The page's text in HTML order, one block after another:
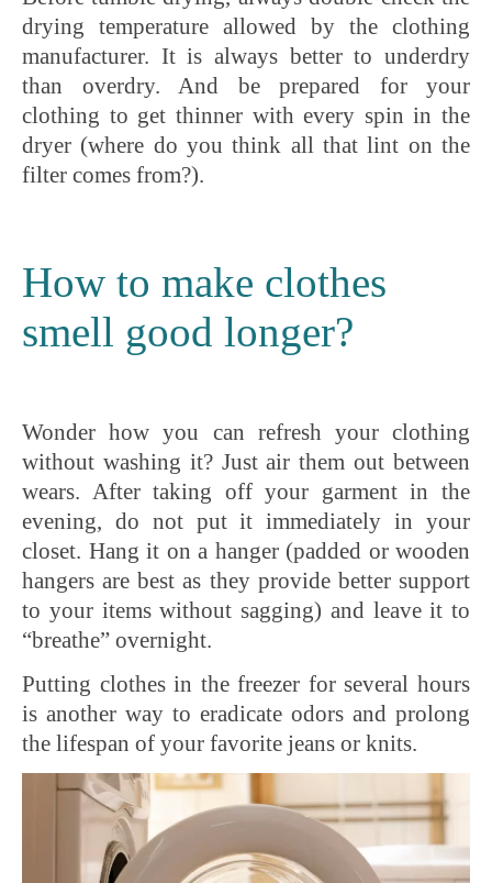
drying temperature allowed by the clothing
manufacturer. It is always better to underdry
than overdry. And be prepared for your
clothing to get thinner with every spin in the
dryer (where do you think all that lint on the
filter comes from?).
How to make clothes
smell good longer?
Wonder how you can refresh your clothing
without washing it? Just air them out between
wears. After taking off your garment in the
evening, do not put it immediately in your
closet. Hang it on a hanger (padded or wooden
hangers are best as they provide better support
to your items without sagging) and leave it to
“breathe” overnight.
Putting clothes in the freezer for several hours
is another way to eradicate odors and prolong
the lifespan of your favorite jeans or knits.